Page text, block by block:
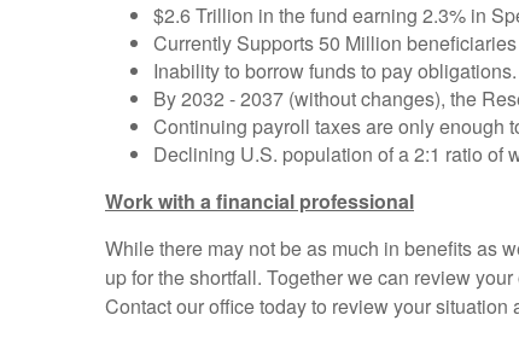
$2.6 Trillion in the fund earning 2.3% in
Currently Supports 50 Million
Inability to borrow funds to pay
By 2032 - 2037 (without changes), the
Continuing payroll taxes are only enough
Declining U.S. population of a 2:1 ratio of
Work with a financial professional
While there may not be as much in benefits as
up for the shortfall. Together we can review
Contact our office today to review your